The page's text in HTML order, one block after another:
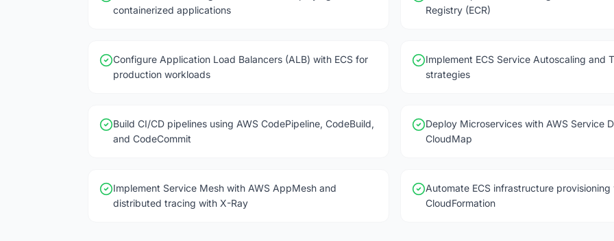
containerized applications
Registry (ECR)
Configure Application Load Balancers (ALB) with ECS for
production workloads
Implement ECS Service Autoscaling and
strategies
Build CI/CD pipelines using AWS CodePipeline, CodeBuild,
and CodeCommit
Deploy Microservices with AWS Service
CloudMap
Implement Service Mesh with AWS AppMesh and
distributed tracing with X-Ray
Automate ECS infrastructure provisioning
CloudFormation